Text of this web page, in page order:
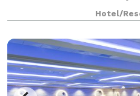
have beautiful venues at
with the capacity to
Hotel/